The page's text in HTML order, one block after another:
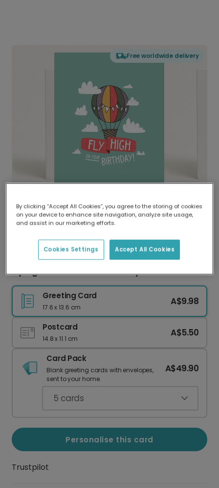
Free worldwide delivery
Delivered globally, printed locally.
Our worldwide network of printers means your
delivery and lower emissions.
Fly High Hot Air Balloon Birthday Card
Greeting Card
17.6 x 13.6 cm
A$9.98
Postcard
14.8 x 11.1 cm
A$5.50
Card Pack
Blank greeting cards with envelopes,
sent to your home.
A$49.90
5 cards
Personalise this card
Trustpilot
By clicking “Accept All Cookies”, you agree to the storing of cookies
on your device to enhance site navigation, analyze site usage,
and assist in our marketing efforts.
Accept All Cookies
Cookies Settings